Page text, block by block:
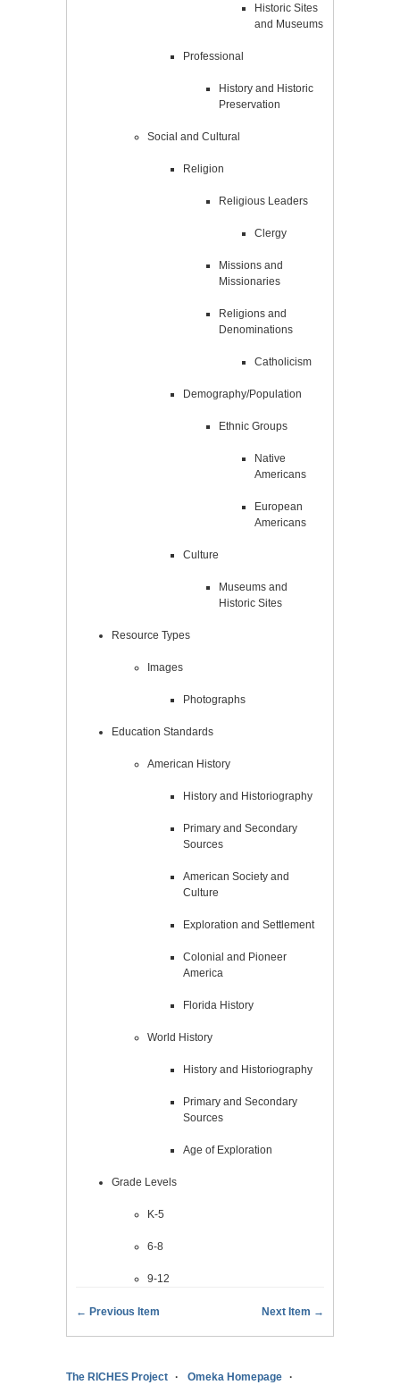
Historic Sites
and Museums
Professional
History and Historic
Preservation
Social and Cultural
Religion
Religious Leaders
Clergy
Missions and
Missionaries
Religions and
Denominations
Catholicism
Demography/Population
Ethnic Groups
Native
Americans
European
Americans
Culture
Museums and
Historic Sites
Resource Types
Images
Photographs
Education Standards
American History
History and Historiography
Primary and Secondary
Sources
American Society and
Culture
Exploration and Settlement
Colonial and Pioneer
America
Florida History
World History
History and Historiography
Primary and Secondary
Sources
Age of Exploration
Grade Levels
K-5
6-8
9-12
← Previous Item Next Item →
The RICHES Project Omeka Homepage